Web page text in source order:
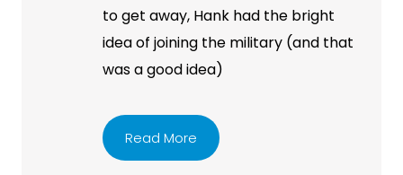
to get away, Hank had the bright
idea of joining the military (and that
was a good idea)
Read More